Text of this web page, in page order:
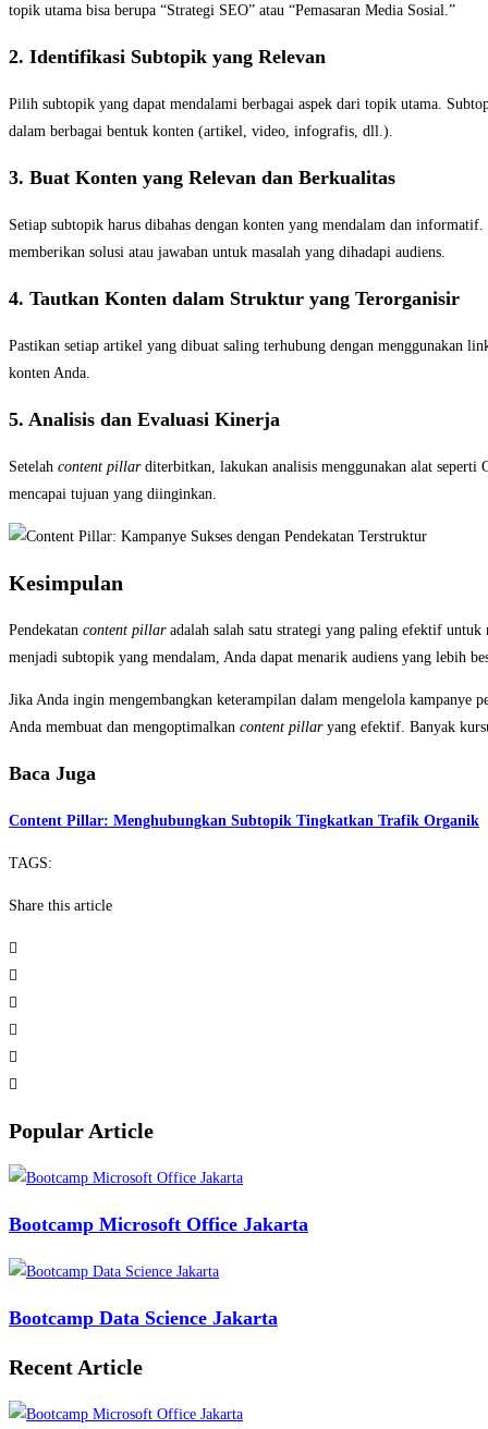
topik utama bisa berupa “Strategi SEO” atau “Pemasaran Media Sosial.”
2. Identifikasi Subtopik yang Relevan
Pilih subtopik yang dapat mendalami berbagai aspek dari topik utama.
dalam berbagai bentuk konten (artikel, video, infografis, dll.).
3. Buat Konten yang Relevan dan Berkualitas
Setiap subtopik harus dibahas dengan konten yang mendalam dan
memberikan solusi atau jawaban untuk masalah yang dihadapi audiens.
4. Tautkan Konten dalam Struktur yang Terorganisir
Pastikan setiap artikel yang dibuat saling terhubung dengan menggunakan
konten Anda.
5. Analisis dan Evaluasi Kinerja
Setelah content pillarditerbitkan, lakukan analisis menggunakan alat seperti
mencapai tujuan yang diinginkan.
Kesimpulan
Pendekatan content pillaradalah salah satu strategi yang paling efektif untuk
menjadi subtopik yang mendalam, Anda dapat menarik audiens yang lebih
Jika Anda ingin mengembangkan keterampilan dalam mengelola
Anda membuat dan mengoptimalkan content pillaryang efektif. Banyak
Baca Juga
Content Pillar: Menghubungkan Subtopik Tingkatkan Trafik Organik
TAGS:
Share this article
Popular Article
Bootcamp Microsoft Office Jakarta
Bootcamp Data Science Jakarta
Recent Article